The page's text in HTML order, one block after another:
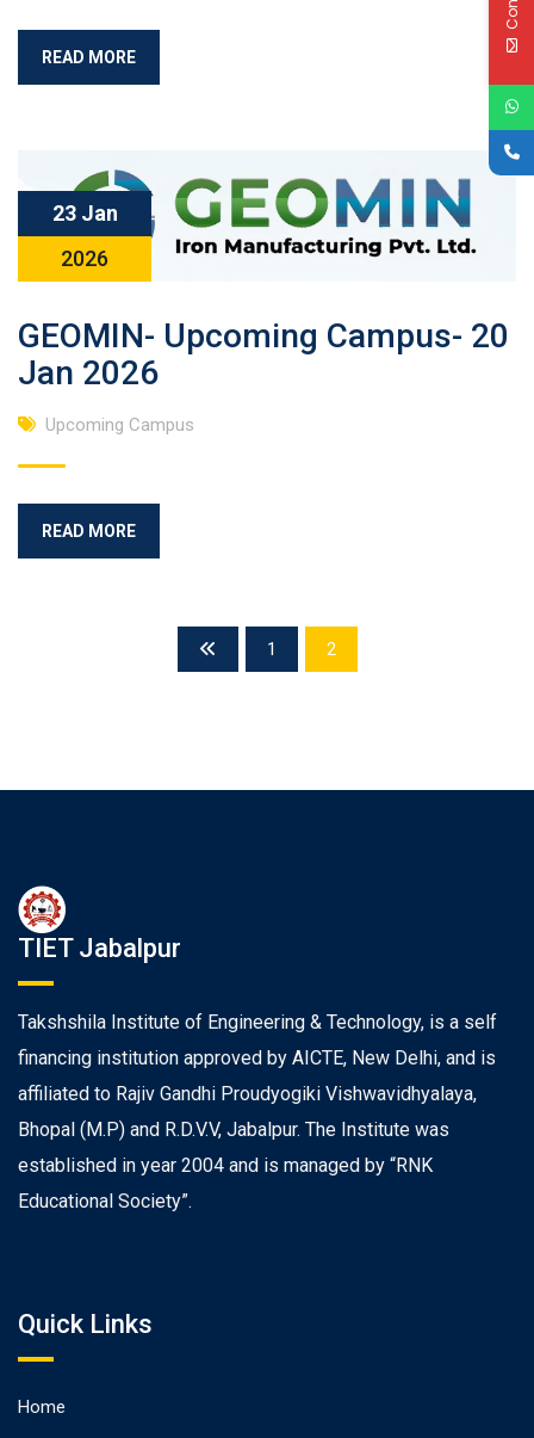
READ MORE
23 Jan
2026
GEOMIN- Upcoming Campus- 20
Jan 2026
Upcoming Campus
READ MORE
1 2
TIET Jabalpur
Takshshila Institute of Engineering & Technology, is a self
financing institution approved by AICTE, New Delhi, and is
affiliated to Rajiv Gandhi Proudyogiki Vishwavidhyalaya,
Bhopal (M.P) and R.D.V.V, Jabalpur. The Institute was
established in year 2004 and is managed by “RNK
Educational Society”.
Quick Links
Home